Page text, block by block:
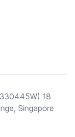
18
Singapore